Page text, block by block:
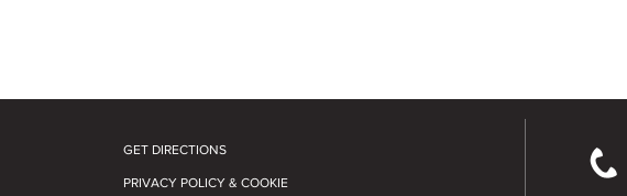
GET DIRECTIONS
PRIVACY POLICY & COOKIE